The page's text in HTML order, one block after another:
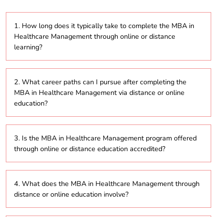
1. How long does it typically take to complete the MBA in
Healthcare Management through online or distance
learning?
program ranges from 2 to 5 years, depending on
whether you opt for part-time or full-time study
through distance or online education.
2. What career paths can I pursue after completing the
MBA in Healthcare Management via distance or online
education?
positions in healthcare organizations such as
hospitals, insurance companies, clinics, or healthcare
consulting firms, focusing on hospital administration,
healthcare policy, or operations management.
3. Is the MBA in Healthcare Management program offered
through online or distance education accredited?
distance learning are accredited by recognized
bodies like the University Grants Commission (UGC),
ensuring that the degree holds value and recognition.
4. What does the MBA in Healthcare Management through
distance or online education involve?